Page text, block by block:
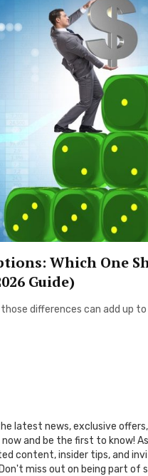
Which One
Guide)
differences can add up
latest news, exclusive offers,
and be the first to know!
content, insider tips, and
miss out on being part of